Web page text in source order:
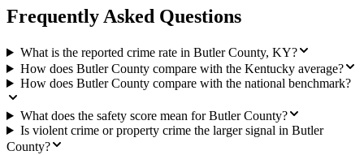
Frequently Asked Questions
What is the reported crime rate in Butler County, KY?
How does Butler County compare with the Kentucky average?
How does Butler County compare with the national benchmark?
What does the safety score mean for Butler County?
Is violent crime or property crime the larger signal in Butler
County?